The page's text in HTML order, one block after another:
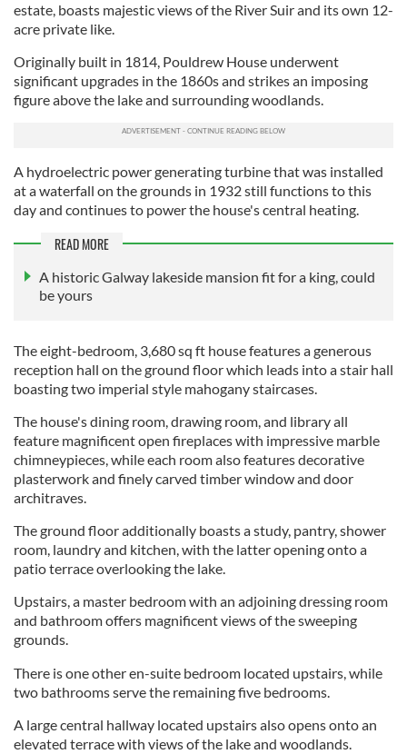
estate, boasts majestic views of the River Suir and its own 12-
acre private like.
Originally built in 1814, Pouldrew House underwent
significant upgrades in the 1860s and strikes an imposing
figure above the lake and surrounding woodlands.
A hydroelectric power generating turbine that was installed
at a waterfall on the grounds in 1932 still functions to this
day and continues to power the house's central heating.
READ MORE
A historic Galway lakeside mansion fit for a king, could
be yours
The eight-bedroom, 3,680 sq ft house features a generous
reception hall on the ground floor which leads into a stair hall
boasting two imperial style mahogany staircases.
The house's dining room, drawing room, and library all
feature magnificent open fireplaces with impressive marble
chimneypieces, while each room also features decorative
plasterwork and finely carved timber window and door
architraves.
The ground floor additionally boasts a study, pantry, shower
room, laundry and kitchen, with the latter opening onto a
patio terrace overlooking the lake.
Upstairs, a master bedroom with an adjoining dressing room
and bathroom offers magnificent views of the sweeping
grounds.
There is one other en-suite bedroom located upstairs, while
two bathrooms serve the remaining five bedrooms.
A large central hallway located upstairs also opens onto an
elevated terrace with views of the lake and woodlands.